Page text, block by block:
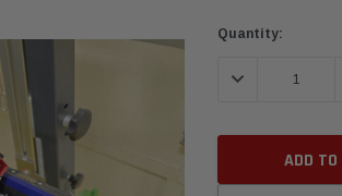
Current
Quantity:
DECREASE